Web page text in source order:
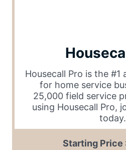
Housecall Pro is the
for home service
25,000 field service
using Housecall Pro,
today.
Starting Price